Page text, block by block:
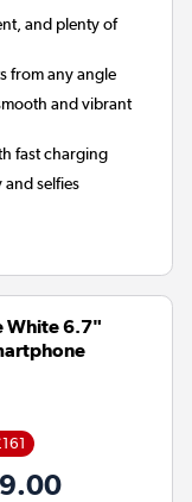
and plenty of
from any angle
and vibrant
fast charging
and selfies
White 6.7"